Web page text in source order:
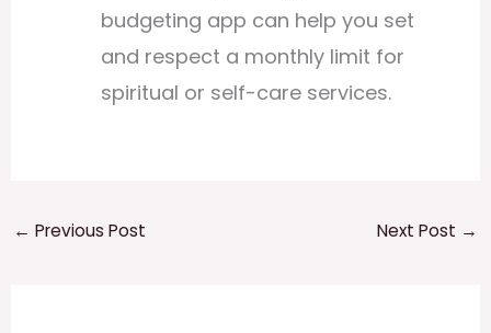
budgeting app can help you set
and respect a monthly limit for
spiritual or self-care services.
← Previous Post Next Post →